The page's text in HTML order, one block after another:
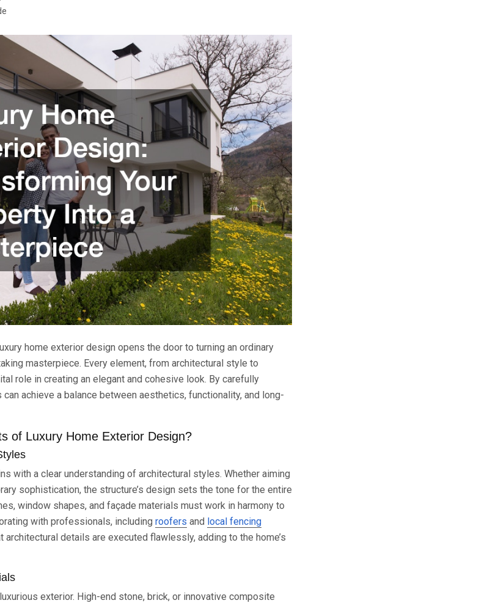
home exterior design opens the door to turning an ordinary
masterpiece. Every element, from architectural style to
role in creating an elegant and cohesive look. By carefully
achieve a balance between aesthetics, functionality, and long-
of Luxury Home Exterior Design?
with a clear understanding of architectural styles. Whether aiming
sophistication, the structure’s design sets the tone for the entire
window shapes, and façade materials must work in harmony to
with professionals, including roofers and local fencing
details are executed flawlessly, adding to the home’s
exterior. High-end stone, brick, or innovative composite